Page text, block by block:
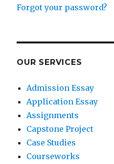
Forgot your password?
OUR SERVICES
Admission Essay
Application Essay
Assignments
Capstone Project
Case Studies
Courseworks